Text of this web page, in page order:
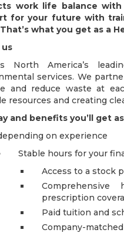
work life balance
for your future with
what you get as a
North America’s
services. We
and reduce waste at
resources and creating
and benefits you’ll get
on experience
Stable hours for your
Access to a stock
prescription
Paid tuition and
Company-matched